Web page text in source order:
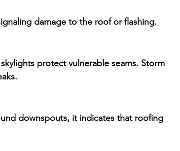
damage to the roof or flashing.
protect vulnerable seams. Storm
downspouts, it indicates that roofing